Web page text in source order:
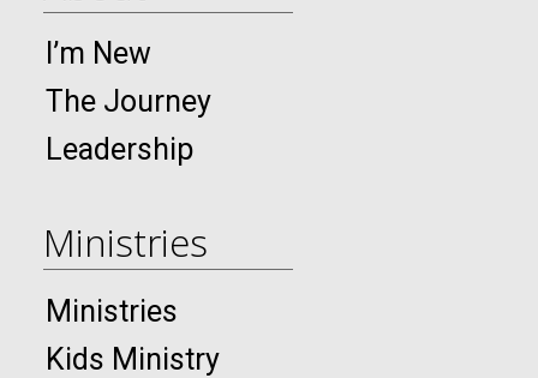
I’m New
The Journey
Leadership
Ministries
Ministries
Kids Ministry